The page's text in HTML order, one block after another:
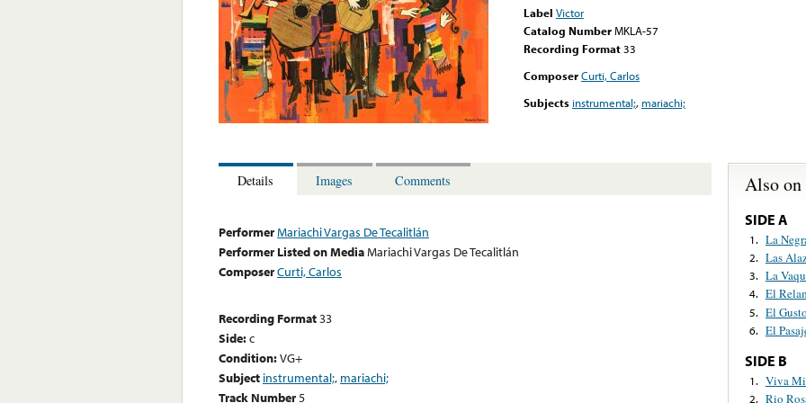
Label Victor
Catalog NumberMKLA-57
Recording Format33
ComposerCurti, Carlos
Subjects instrumental;, mariachi;
Details Images Comments
PerformerMariachi Vargas De Tecalitlán
Performer Listed on MediaMariachi Vargas De Tecalitlán
ComposerCurti, Carlos
Recording Format33
Side:c
Condition:VG+
Subject instrumental;, mariachi;
Track Number5
Also
SIDE A
1. La
2. Las
3. La
4. El
5. El
6. El
SIDE B
1. Viva Mi
2. Rio